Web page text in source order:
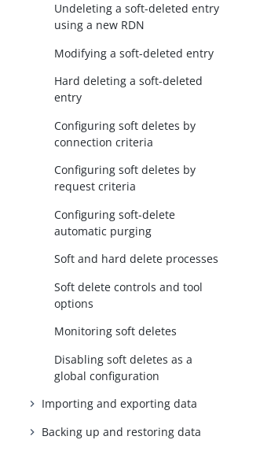
Undeleting a soft-deleted entry
using a new RDN
Modifying a soft-deleted entry
Hard deleting a soft-deleted
entry
Configuring soft deletes by
connection criteria
Configuring soft deletes by
request criteria
Configuring soft-delete
automatic purging
Soft and hard delete processes
Soft delete controls and tool
options
Monitoring soft deletes
Disabling soft deletes as a
global configuration
Importing and exporting data
Backing up and restoring data